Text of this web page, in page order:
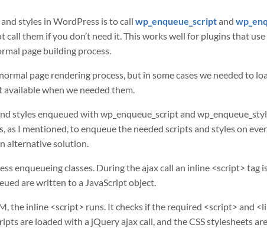
styles in WordPress is to call wp_enqueue_scriptand
them if you don’t need it. This works well for plugins that
page building process.
page rendering process, but in some cases we needed to
when we needed them.
styles enqueued with wp_enqueue_script and
as I mentioned, to enqueue the needed scripts and styles on
alternative solution.
enqueueing classes. During the ajax call an inline <script> tag
are written to a JavaScript object.
the inline <script> runs. It checks if the required <script> and
are loaded with a jQuery ajax call, and the CSS stylesheets